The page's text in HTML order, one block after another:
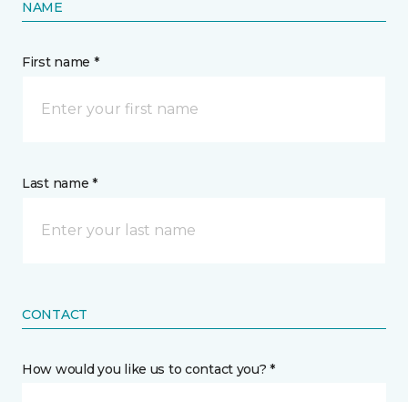
NAME
First name *
Last name *
CONTACT
How would you like us to contact you? *